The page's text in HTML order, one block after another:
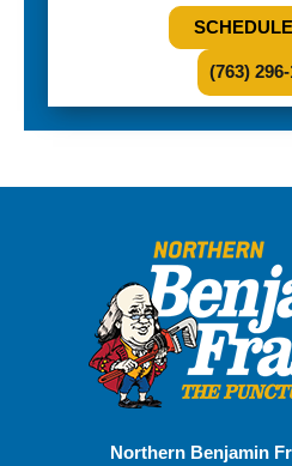
(763)
Northern Benjamin